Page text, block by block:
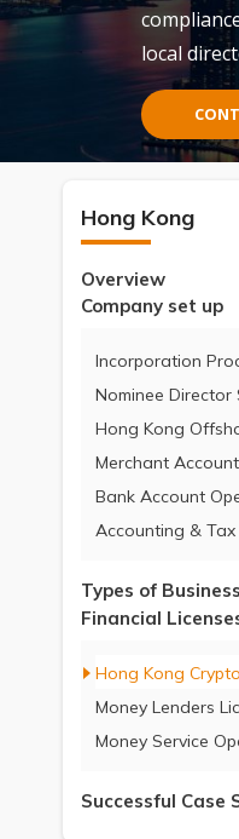
local
Hong Kong
Overview
Company set up
Incorporation
Nominee Director
Hong Kong
Merchant
Bank Account
Accounting & Tax
Types of
Financial
Hong Kong
Money Lenders
Money Service
Successful Case